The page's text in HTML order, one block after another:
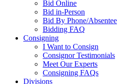
Bid Online
Bid in-Person
Bid By Phone/Absentee
Bidding FAQ
Consigning
I Want to Consign
Consignor Testimonials
Meet Our Experts
Consigning FAQs
Divisions